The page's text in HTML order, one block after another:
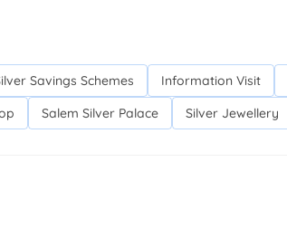
Savings Schemes Information Visit
Salem Silver Palace Silver Jewellery